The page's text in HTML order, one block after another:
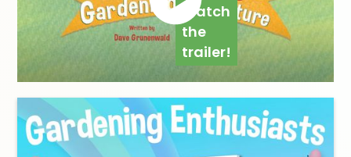
Watch
the
trailer!